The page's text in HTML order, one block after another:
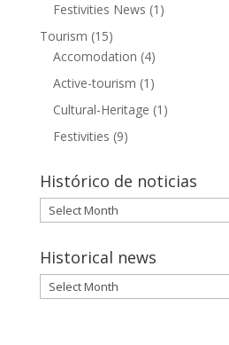
Festivities News (1)
Tourism (15)
Accomodation (4)
Active-tourism (1)
Cultural-Heritage (1)
Festivities (9)
Histórico de noticias
Histórico
de
noticias
Historical news
Historical
news